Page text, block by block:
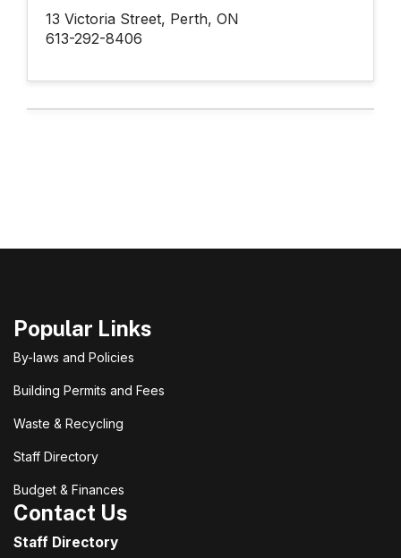
13 Victoria Street, Perth, ON
613-292-8406
Popular Links
By-laws and Policies
Building Permits and Fees
Waste & Recycling
Staff Directory
Budget & Finances
Contact Us
Staff Directory